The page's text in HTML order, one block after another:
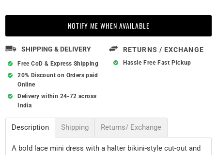
NOTIFY ME WHEN AVAILABLE
SHIPPING & DELIVERY
Free CoD & Express Shipping
20% Discount on Orders paid
Online
Delivery within 24-72 across
India
RETURNS / EXCHANGE
Hassle Free Fast Pickup
Description Shipping Returns/ Exchange
A bold lace mini dress with a halter bikini-style cut-out and